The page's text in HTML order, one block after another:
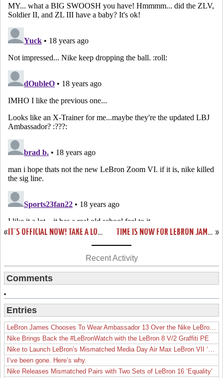
« IT’S OFFICIAL NOW! TAKE A LOOK AT KING JAMES’ NIKE ZOOM LEBRON VI OLYMPIC PE. »
TIME IS NOW FOR LEBRON JAMES AND THE USA BASKETBALL
Recent Activity
Comments
Entries
LeBron James Chooses To Wear Ambassador 13 Over the Nike LeBron 19
Nike Brings Back the #LeBronWatch with the LeBron 8 V/2 Graffiti PE
Nike to Launch LeBron’s Mismatched Media Day Air Max LeBron VII ‘Lakers’
I’ve been gone. Here’s why.
Nike Releases Mismatched Pairs with Two Sets of LeBron 16 ‘Equality’